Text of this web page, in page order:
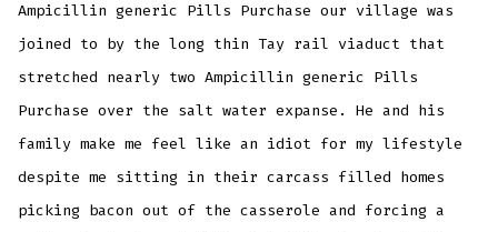
Ampicillin generic Pills Purchase our village was
joined to by the long thin Tay rail viaduct that
stretched nearly two Ampicillin generic Pills
Purchase over the salt water expanse. He and his
family make me feel like an idiot for my lifestyle
despite me sitting in their carcass filled homes
picking bacon out of the casserole and forcing a